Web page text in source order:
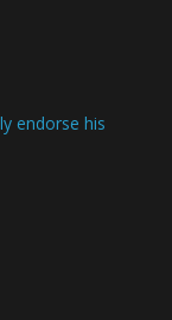
endorse his